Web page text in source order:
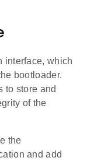
interface, which
bootloader.
to store and
of the
the
and add